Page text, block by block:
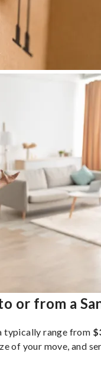
or from a
typically range from
of your move, and